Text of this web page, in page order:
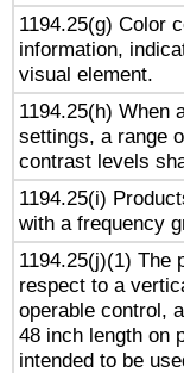
1194.25(g) Color
information,
visual element.
1194.25(h) When
settings, a range
contrast levels
1194.25(i)
with a frequency
1194.25(j)(1) The
respect to a
operable control,
48 inch length on
intended to be